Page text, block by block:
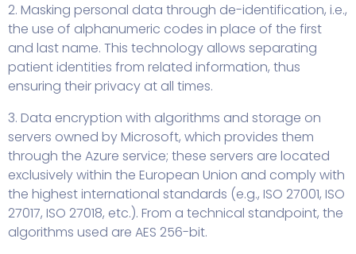
2. Masking personal data through de-identification, i.e.,
the use of alphanumeric codes in place of the first
and last name. This technology allows separating
patient identities from related information, thus
ensuring their privacy at all times.
3. Data encryption with algorithms and storage on
servers owned by Microsoft, which provides them
through the Azure service; these servers are located
exclusively within the European Union and comply with
the highest international standards (e.g., ISO 27001, ISO
27017, ISO 27018, etc.). From a technical standpoint, the
algorithms used are AES 256-bit.